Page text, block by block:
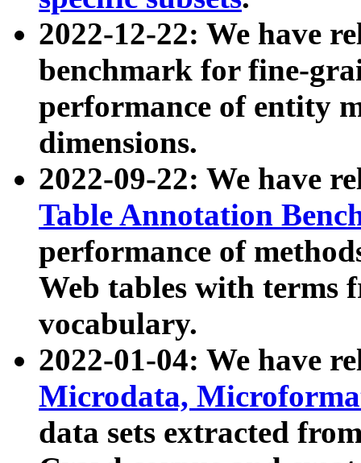
2022-12-22: We have
benchmark for fine-
performance of entity
dimensions.
2022-09-22: We have
Table Annotation
performance of
Web tables with terms
vocabulary.
2022-01-04: We have
Microdata,
data sets extracted